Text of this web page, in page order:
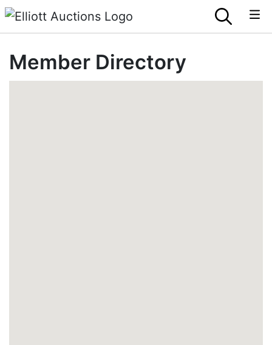
Member Directory